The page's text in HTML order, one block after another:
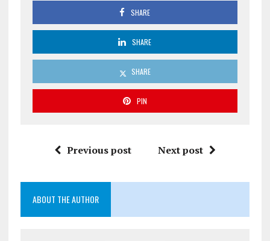
SHARE
SHARE
SHARE
PIN
Previous post Next post
ABOUT THE AUTHOR